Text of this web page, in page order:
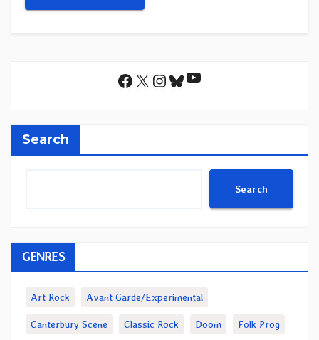
Facebook
X Instagram
Bluesky
YouTube
Search
Search
GENRES
Art Rock Avant Garde/Experimental
Canterbury Scene Classic Rock Doom Folk Prog